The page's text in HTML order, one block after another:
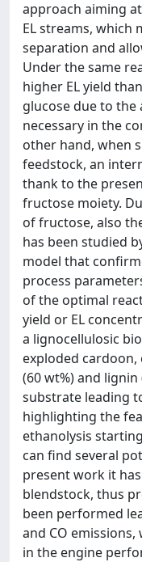
approach aiming
EL streams, which
separation and
Under the same
higher EL yield
glucose due to the
necessary in the
other hand, when
feedstock, an
thank to the
fructose moiety.
of fructose, also
has been studied
model that
process
of the optimal
yield or EL
a lignocellulosic
exploded cardoon,
(60 wt%) and lignin
substrate leading
highlighting the
ethanolysis
can find several
present work it
blendstock, thus
been performed
and CO
in the engine